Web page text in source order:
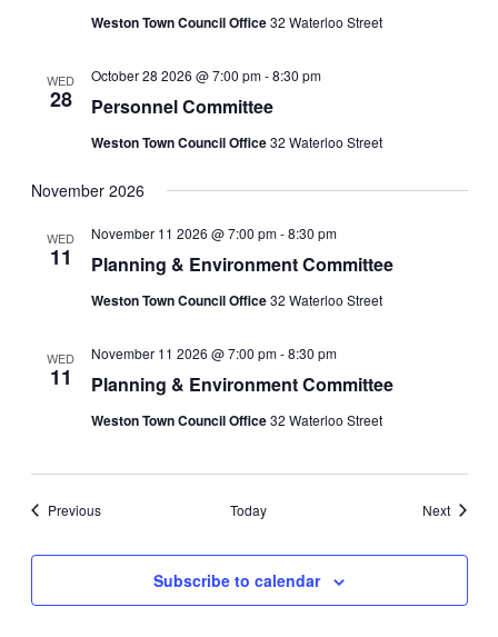
Weston Town Council Office32 Waterloo Street
WED
28 Personnel Committee
October 28 2026 @ 7:00 pm-8:30 pm
Weston Town Council Office32 Waterloo Street
November 2026
WED
11 Planning & Environment Committee
November 11 2026 @ 7:00 pm-8:30 pm
Weston Town Council Office32 Waterloo Street
WED
11 Planning & Environment Committee
November 11 2026 @ 7:00 pm-8:30 pm
Weston Town Council Office32 Waterloo Street
PreviousEvents Today NextEvents
Subscribe to calendar